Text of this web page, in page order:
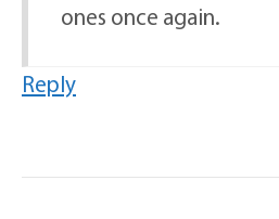
ones once again.
Reply